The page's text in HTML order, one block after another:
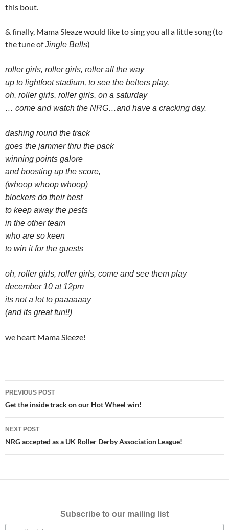
this bout.
& finally, Mama Sleaze would like to sing you all a little song (to
the tune ofJingle Bells)
roller girls, roller girls, roller all the way
up to lightfoot stadium, to see the belters play.
oh, roller girls, roller girls, on a saturday
… come and watch the NRG…and have a cracking day.
dashing round the track
goes the jammer thru the pack
winning points galore
and boosting up the score,
(whoop whoop whoop)
blockers do their best
to keep away the pests
in the other team
who are so keen
to win it for the guests
oh, roller girls, roller girls, come and see them play
december 10 at 12pm
its not a lot to paaaaaay
(and its great fun!!)
we heart Mama Sleeze!
Post
navigation
PREVIOUS POST
Get the inside track on our Hot Wheel win!
NEXT POST
NRG accepted as a UK Roller Derby Association League!
Subscribe to our mailing list